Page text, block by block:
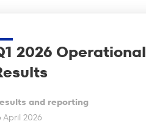
2026 Operational
and reporting
April 2026